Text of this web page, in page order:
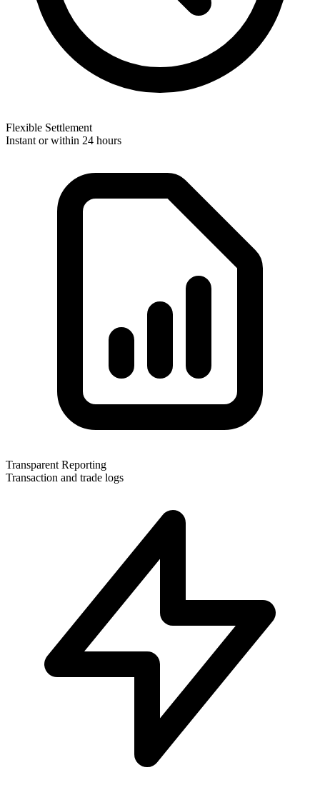
Flexible Settlement
Instant or within 24 hours
Transparent Reporting
Transaction and trade logs